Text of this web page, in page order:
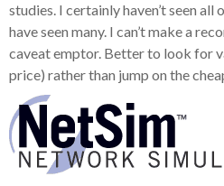
studies. I certainly haven’t seen
have seen many. I can’t make a
caveat emptor. Better to look for
price) rather than jump on the